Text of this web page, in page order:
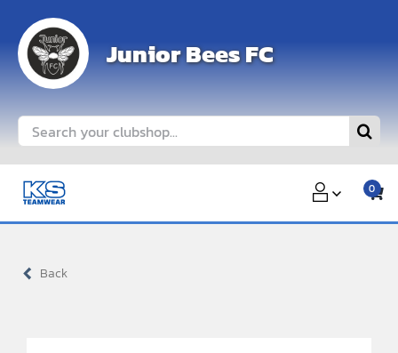
content
Junior Bees FC
Search
for:
0
Back